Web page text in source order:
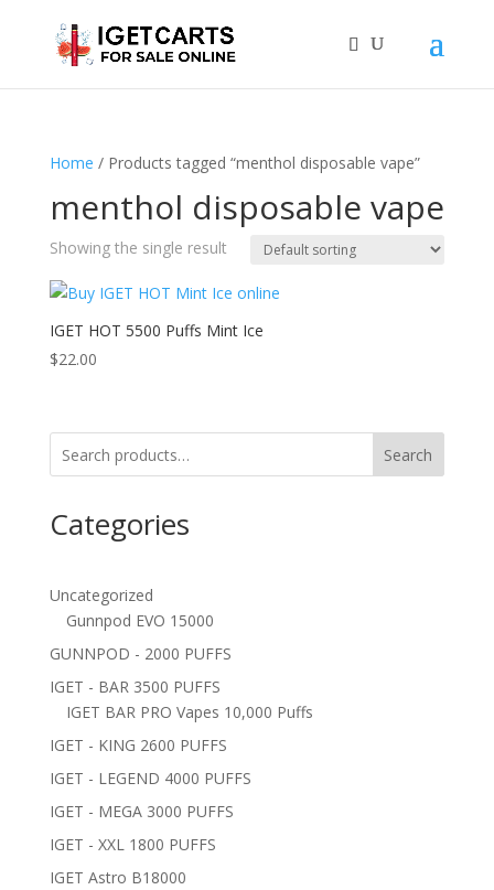
Home / Products tagged “menthol disposable vape”
menthol disposable vape
Showing the single result
IGET HOT 5500 Puffs Mint Ice
$22.00
Search
Categories
Uncategorized
Gunnpod EVO 15000
GUNNPOD - 2000 PUFFS
IGET - BAR 3500 PUFFS
IGET BAR PRO Vapes 10,000 Puffs
IGET - KING 2600 PUFFS
IGET - LEGEND 4000 PUFFS
IGET - MEGA 3000 PUFFS
IGET - XXL 1800 PUFFS
IGET Astro B18000